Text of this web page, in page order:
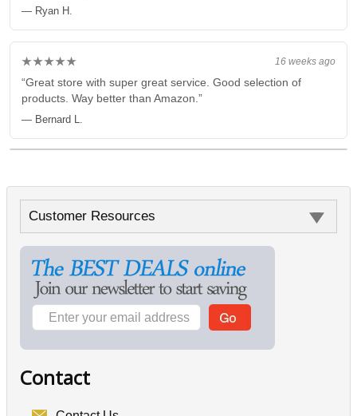
— Ryan H.
16 weeks ago
★★★★★
“Great store with super great service. Good selection of
products. Way better than Amazon.”
— Bernard L.
Customer Resources
Contact